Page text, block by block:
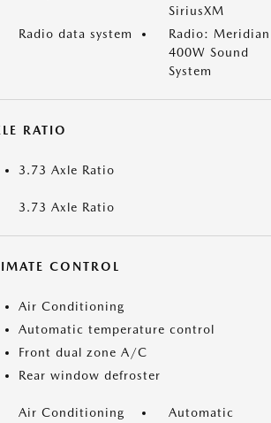
SiriusXM
Radio data system
Radio: Meridian
400W Sound
System
RATIO
3.73 Axle Ratio
3.73 Axle Ratio
CONTROL
Air Conditioning
Automatic temperature control
Front dual zone A/C
Rear window defroster
Air Conditioning
Automatic